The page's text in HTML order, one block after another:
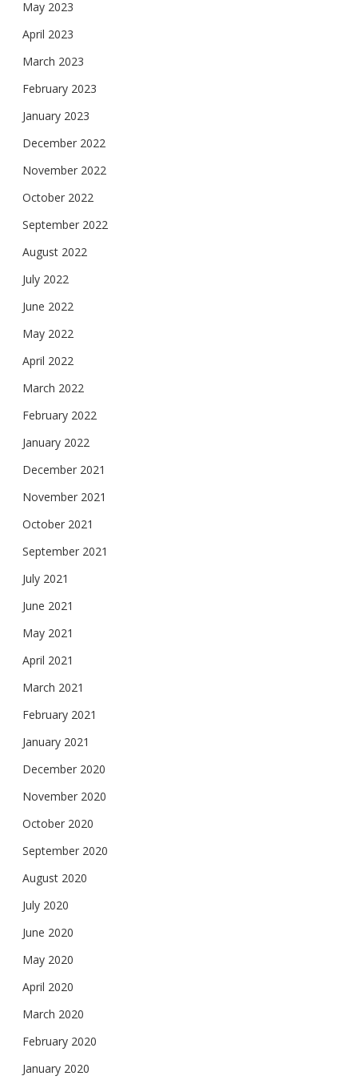
May 2023
April 2023
March 2023
February 2023
January 2023
December 2022
November 2022
October 2022
September 2022
August 2022
July 2022
June 2022
May 2022
April 2022
March 2022
February 2022
January 2022
December 2021
November 2021
October 2021
September 2021
July 2021
June 2021
May 2021
April 2021
March 2021
February 2021
January 2021
December 2020
November 2020
October 2020
September 2020
August 2020
July 2020
June 2020
May 2020
April 2020
March 2020
February 2020
January 2020